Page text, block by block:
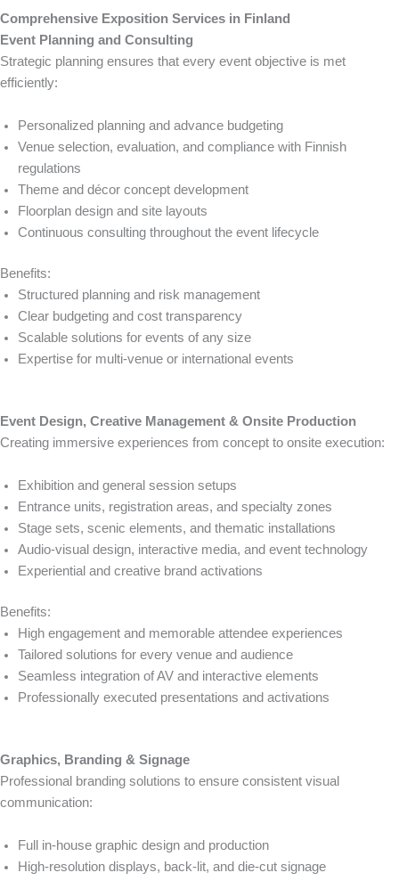
Comprehensive Exposition Services in Finland
Event Planning and Consulting
Strategic planning ensures that every event objective is met
efficiently:
Personalized planning and advance budgeting
Venue selection, evaluation, and compliance with Finnish
regulations
Theme and décor concept development
Floorplan design and site layouts
Continuous consulting throughout the event lifecycle
Benefits:
Structured planning and risk management
Clear budgeting and cost transparency
Scalable solutions for events of any size
Expertise for multi-venue or international events
Event Design, Creative Management & Onsite Production
Creating immersive experiences from concept to onsite execution:
Exhibition and general session setups
Entrance units, registration areas, and specialty zones
Stage sets, scenic elements, and thematic installations
Audio-visual design, interactive media, and event technology
Experiential and creative brand activations
Benefits:
High engagement and memorable attendee experiences
Tailored solutions for every venue and audience
Seamless integration of AV and interactive elements
Professionally executed presentations and activations
Graphics, Branding & Signage
Professional branding solutions to ensure consistent visual
communication:
Full in-house graphic design and production
High-resolution displays, back-lit, and die-cut signage